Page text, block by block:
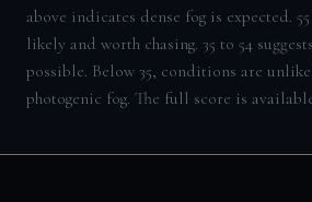
above indicates dense fog is expected.
likely and worth chasing. 35 to 54
possible. Below 35, conditions are
photogenic fog. The full score is